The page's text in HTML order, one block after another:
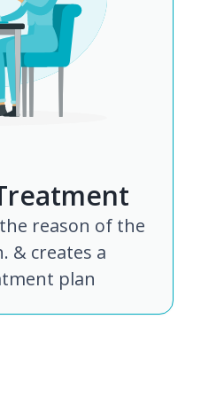
reason of the
& creates a
plan